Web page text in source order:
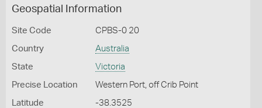
Geospatial Information
Site Code CPBS-0 20
Country Australia
State Victoria
Precise Location Western Port, off Crib Point
Latitude -38.3525